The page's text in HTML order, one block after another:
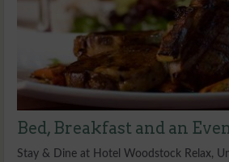
Bed, Breakfast and an
Stay & Dine at Hotel Woodstock Relax,